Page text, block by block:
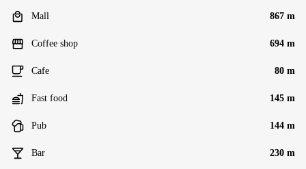
Mall 867 m
Coffee shop 694 m
Cafe 80 m
Fast food 145 m
Pub 144 m
Bar 230 m